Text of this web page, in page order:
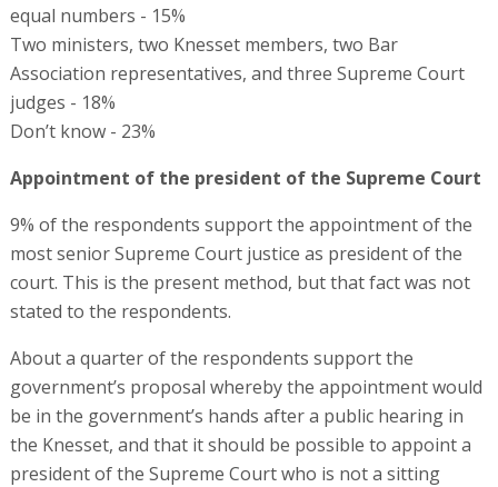
equal numbers - 15%
Two ministers, two Knesset members, two Bar
Association representatives, and three Supreme Court
judges - 18%
Don’t know - 23%
Appointment of the president of the Supreme Court
9% of the respondents support the appointment of the
most senior Supreme Court justice as president of the
court. This is the present method, but that fact was not
stated to the respondents.
About a quarter of the respondents support the
government’s proposal whereby the appointment would
be in the government’s hands after a public hearing in
the Knesset, and that it should be possible to appoint a
president of the Supreme Court who is not a sitting